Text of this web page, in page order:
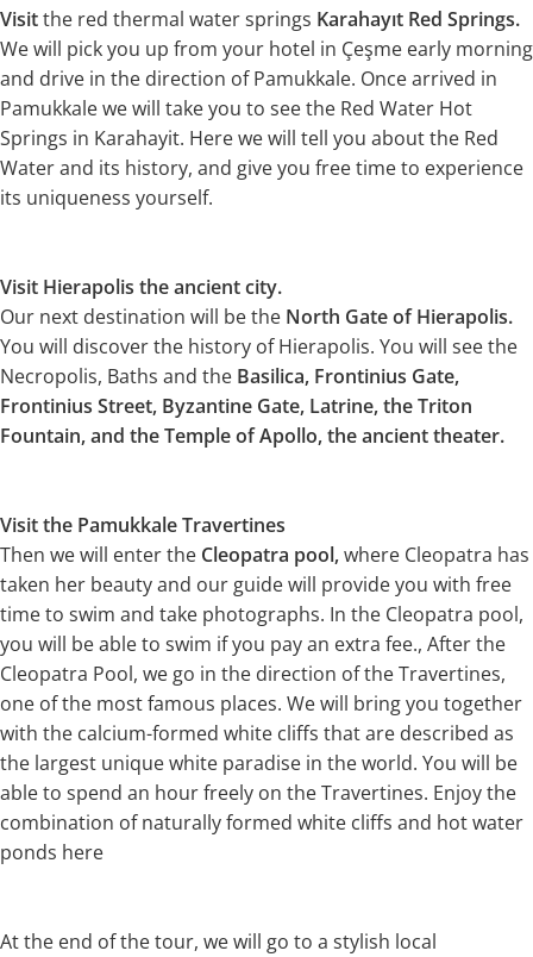
Visitthe red thermal water springs Karahayıt Red Springs.
We will pick you up from your hotel in Çeşme early morning
and drive in the direction of Pamukkale. Once arrived in
Pamukkale we will take you to see the Red Water Hot
Springs in Karahayit. Here we will tell you about the Red
Water and its history, and give you free time to experience
its uniqueness yourself.
Visit Hierapolis the ancient city.
Our next destination will be the North Gate of Hierapolis.
You will discover the history of Hierapolis. You will see the
Necropolis, Baths and the Basilica, Frontinius Gate,
Frontinius Street, Byzantine Gate, Latrine, the Triton
Fountain, and the Temple of Apollo, the ancient theater.
Visit the Pamukkale Travertines
Then we will enter the Cleopatra pool,where Cleopatra has
taken her beauty and our guide will provide you with free
time to swim and take photographs. In the Cleopatra pool,
you will be able to swim if you pay an extra fee., After the
Cleopatra Pool, we go in the direction of the Travertines,
one of the most famous places. We will bring you together
with the calcium-formed white cliffs that are described as
the largest unique white paradise in the world. You will be
able to spend an hour freely on the Travertines. Enjoy the
combination of naturally formed white cliffs and hot water
ponds here
At the end of the tour, we will go to a stylish local